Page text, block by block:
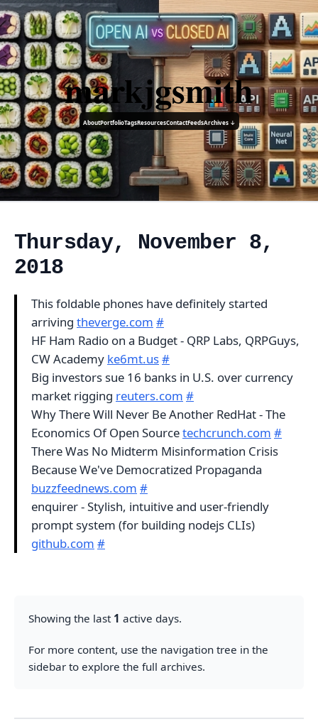
markjgsmith
AboutPortfolioTagsResourcesContactFeedsArchives ↓
Thursday, November 8,
2018
This foldable phones have definitely started
arriving theverge.com #
HF Ham Radio on a Budget - QRP Labs, QRPGuys,
CW Academy ke6mt.us#
Big investors sue 16 banks in U.S. over currency
market rigging reuters.com #
Why There Will Never Be Another RedHat - The
Economics Of Open Sourcetechcrunch.com #
There Was No Midterm Misinformation Crisis
Because We've Democratized Propaganda
buzzfeednews.com #
enquirer - Stylish, intuitive and user-friendly
prompt system (for building nodejs CLIs)
github.com #
Showing the last 1 active days.
For more content, use the navigation tree in the
sidebar to explore the full archives.